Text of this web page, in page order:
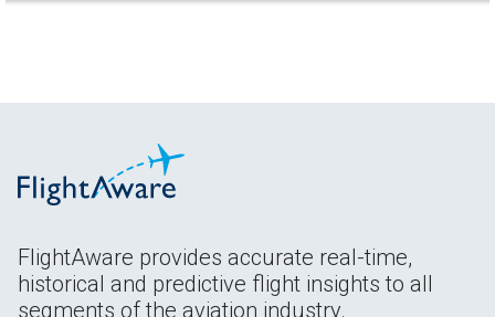
FlightAware provides accurate real-time,
historical and predictive flight insights to all
segments of the aviation industry.